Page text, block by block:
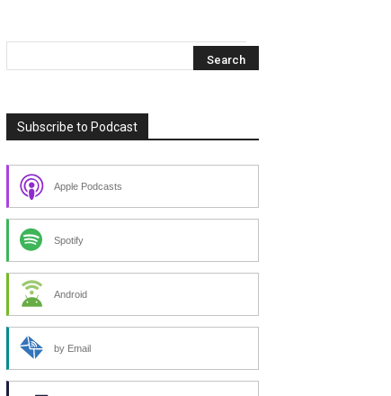
Subscribe to Podcast
Apple Podcasts
Spotify
Android
by Email